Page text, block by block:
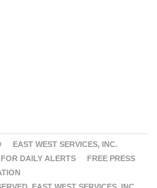
EAST WEST SERVICES, INC.
DAILY ALERTS
FREE PRESS